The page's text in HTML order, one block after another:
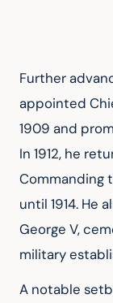
Further
appointed
1909 and
In 1912, he
Commanding
until 1914. He
George V,
military
A notable